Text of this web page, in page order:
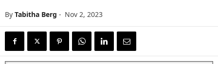
By Tabitha Berg - Nov 2, 2023